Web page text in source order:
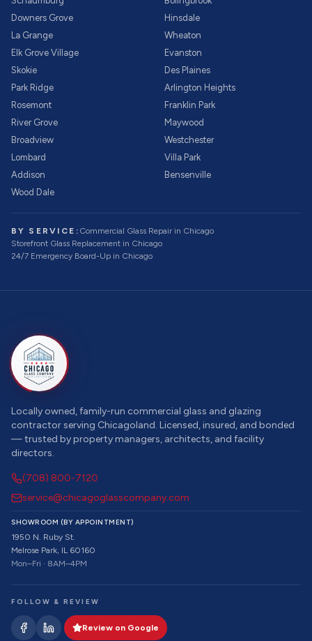
Downers Grove
Hinsdale
La Grange
Wheaton
Elk Grove Village
Evanston
Skokie
Des Plaines
Park Ridge
Arlington Heights
Rosemont
Franklin Park
River Grove
Maywood
Broadview
Westchester
Lombard
Villa Park
Addison
Bensenville
Wood Dale
BY SERVICE: Commercial Glass Repairin Chicago
Storefront Glass Replacement in Chicago
24/7 Emergency Board-Up in Chicago
Locally owned, family-run commercial glass and glazing
contractor serving Chicagoland. Licensed, insured, and bonded
— trusted by property managers, architects, and facility
directors.
(708) 800-7120
service@chicagoglasscompany.com
SHOWROOM (BY APPOINTMENT)
1950 N. Ruby St.
Melrose Park, IL 60160
Mon–Fri · 8AM–4PM
FOLLOW & REVIEW
Review on Google